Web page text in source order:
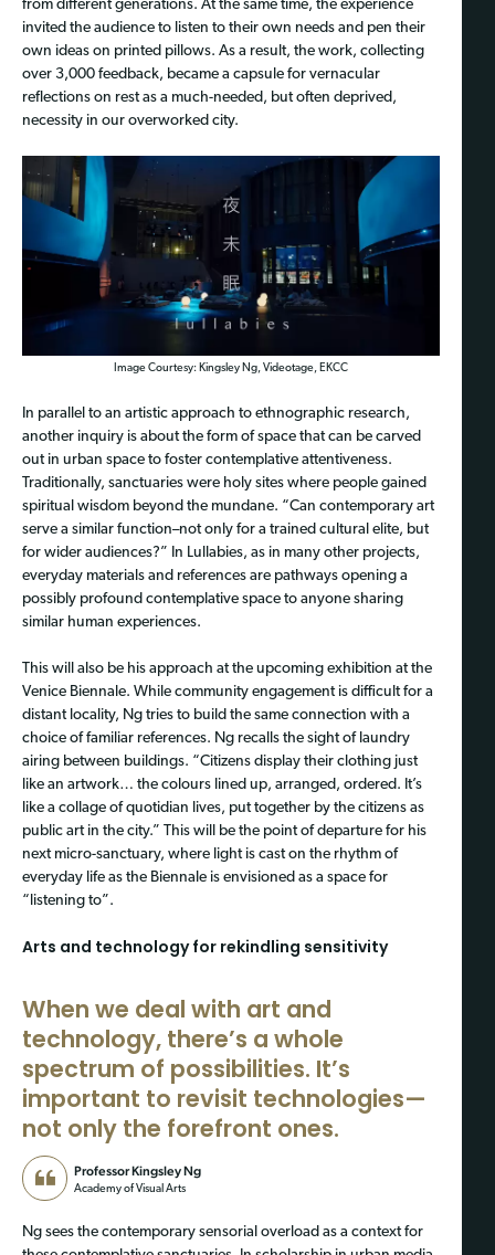
from different generations. At the same time, the experience
invited the audience to listen to their own needs and pen their
own ideas on printed pillows. As a result, the work, collecting
over 3,000 feedback, became a capsule for vernacular
reflections on rest as a much-needed, but often deprived,
necessity in our overworked city.
Image Courtesy: Kingsley Ng, Videotage, EKCC
In parallel to an artistic approach to ethnographic research,
another inquiry is about the form of space that can be carved
out in urban space to foster contemplative attentiveness.
Traditionally, sanctuaries were holy sites where people gained
spiritual wisdom beyond the mundane. “Can contemporary art
serve a similar function–not only for a trained cultural elite, but
for wider audiences?” In Lullabies, as in many other projects,
everyday materials and references are pathways opening a
possibly profound contemplative space to anyone sharing
similar human experiences.
This will also be his approach at the upcoming exhibition at the
Venice Biennale. While community engagement is difficult for a
distant locality, Ng tries to build the same connection with a
choice of familiar references. Ng recalls the sight of laundry
airing between buildings. “Citizens display their clothing just
like an artwork… the colours lined up, arranged, ordered. It’s
like a collage of quotidian lives, put together by the citizens as
public art in the city.” This will be the point of departure for his
next micro-sanctuary, where light is cast on the rhythm of
everyday life as the Biennale is envisioned as a space for
“listening to”.
Arts and technology for rekindling sensitivity
When we deal with art and
technology, there’s a whole
spectrum of possibilities. It’s
important to revisit technologies—
not only the forefront ones.
Professor Kingsley Ng
Academy of Visual Arts
Ng sees the contemporary sensorial overload as a context for